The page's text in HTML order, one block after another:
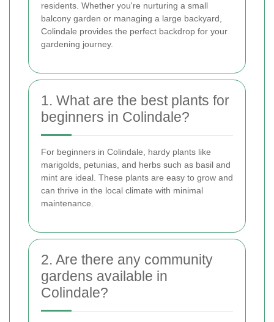
residents. Whether you're nurturing a small
balcony garden or managing a large backyard,
Colindale provides the perfect backdrop for your
gardening journey.
1. What are the best plants for
beginners in Colindale?
For beginners in Colindale, hardy plants like
marigolds, petunias, and herbs such as basil and
mint are ideal. These plants are easy to grow and
can thrive in the local climate with minimal
maintenance.
2. Are there any community
gardens available in
Colindale?